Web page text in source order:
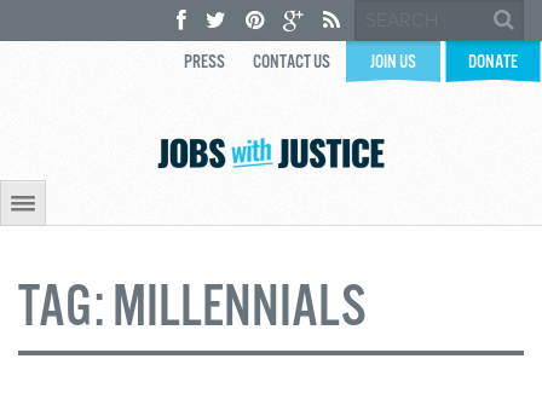
PRESS CONTACT US JOIN US DONATE
TAG:MILLENNIALS